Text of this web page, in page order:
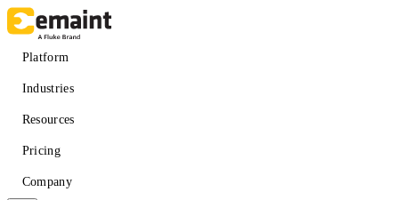
Skip
to
content
Main
navigation
Platform
Industries
Resources
Pricing
Company